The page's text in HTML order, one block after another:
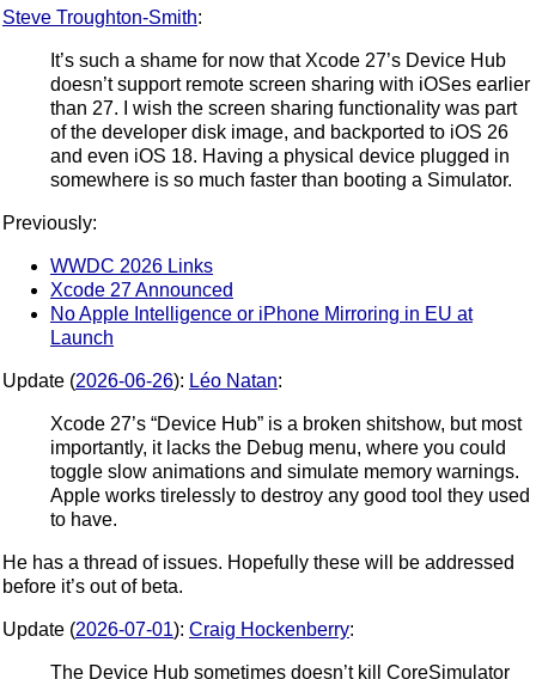
Steve Troughton-Smith:
It’s such a shame for now that Xcode 27’s Device Hub
doesn’t support remote screen sharing with iOSes earlier
than 27. I wish the screen sharing functionality was part
of the developer disk image, and backported to iOS 26
and even iOS 18. Having a physical device plugged in
somewhere is so much faster than booting a Simulator.
Previously:
WWDC 2026 Links
Xcode 27 Announced
No Apple Intelligence or iPhone Mirroring in EU at
Launch
Update (2026-06-26): Léo Natan:
Xcode 27’s “Device Hub” is a broken shitshow, but most
importantly, it lacks the Debug menu, where you could
toggle slow animations and simulate memory warnings.
Apple works tirelessly to destroy any good tool they used
to have.
He has a thread of issues. Hopefully these will be addressed
before it’s out of beta.
Update (2026-07-01): Craig Hockenberry:
The Device Hub sometimes doesn’t kill CoreSimulator